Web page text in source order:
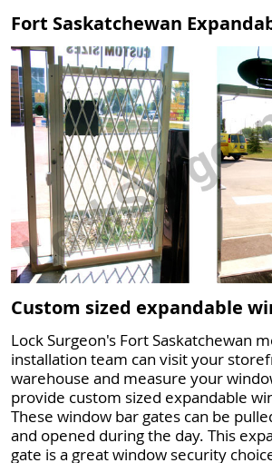
Fort Saskatchewan
Custom sized expandable
Lock Surgeon's Fort Saskatchewan
installation team can visit your
warehouse and measure your
provide custom sized expandable
These window bar gates can be
and opened during the day. This
gate is a great window security